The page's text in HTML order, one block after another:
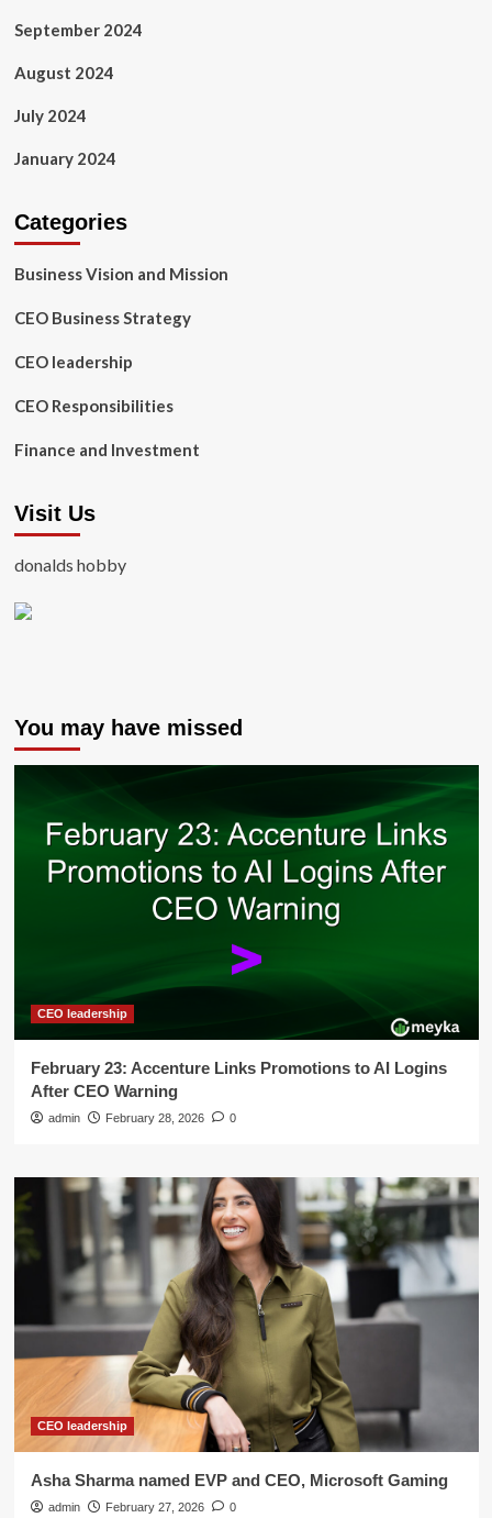
September 2024
August 2024
July 2024
January 2024
Categories
Business Vision and Mission
CEO Business Strategy
CEO leadership
CEO Responsibilities
Finance and Investment
Visit Us
donalds hobby
You may have missed
CEO leadership
February 23: Accenture Links Promotions to AI Logins
After CEO Warning
admin February 28, 2026 0
CEO leadership
Asha Sharma named EVP and CEO, Microsoft Gaming
admin February 27, 2026 0